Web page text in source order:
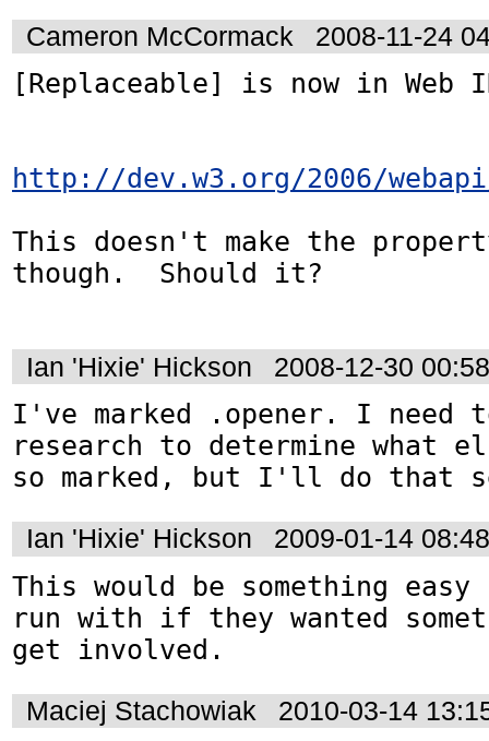
Cameron McCormack 2008-11-24
[Replaceable] is now in Web
http://dev.w3.org/2006/
This doesn't make the
though.  Should it?
Ian 'Hixie' Hickson 2008-12-30
I've marked .opener. I need
research to determine what
so marked, but I'll do that
Ian 'Hixie' Hickson 2009-01-14
This would be something easy
run with if they wanted
get involved.
Maciej Stachowiak 2010-03-14